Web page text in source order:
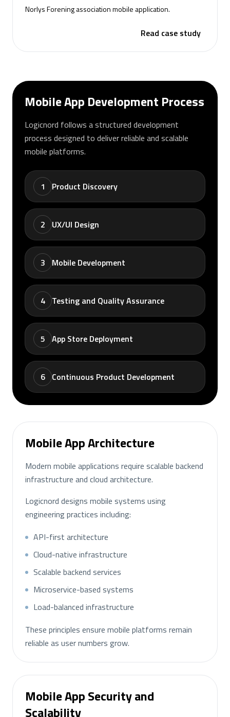
Norlys Forening association mobile application.
Read case study
Mobile App Development Process
Logicnord follows a structured development
process designed to deliver reliable and scalable
mobile platforms.
1 Product Discovery
2 UX/UI Design
3 Mobile Development
4 Testing and Quality Assurance
5 App Store Deployment
6 Continuous Product Development
Mobile App Architecture
Modern mobile applications require scalable backend
infrastructure and cloud architecture.
Logicnord designs mobile systems using
engineering practices including:
API-first architecture
Cloud-native infrastructure
Scalable backend services
Microservice-based systems
Load-balanced infrastructure
These principles ensure mobile platforms remain
reliable as user numbers grow.
Mobile App Security and
Scalability